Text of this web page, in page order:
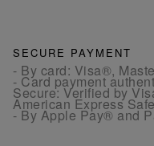
SECURE PAYMENT
- By card: Visa®,
- Card payment
Secure: Verified by
American Express
- By Apple Pay® and